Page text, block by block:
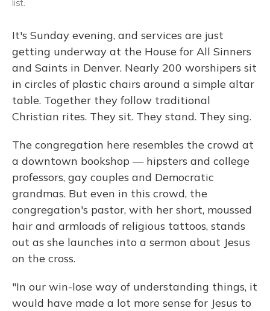
list.
It's Sunday evening, and services are just
getting underway at the House for All Sinners
and Saints in Denver. Nearly 200 worshipers sit
in circles of plastic chairs around a simple altar
table. Together they follow traditional
Christian rites. They sit. They stand. They sing.
The congregation here resembles the crowd at
a downtown bookshop — hipsters and college
professors, gay couples and Democratic
grandmas. But even in this crowd, the
congregation's pastor, with her short, moussed
hair and armloads of religious tattoos, stands
out as she launches into a sermon about Jesus
on the cross.
"In our win-lose way of understanding things, it
would have made a lot more sense for Jesus to